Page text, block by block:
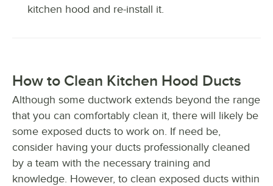
kitchen hood and re-install it.
How to Clean Kitchen Hood Ducts
Although some ductwork extends beyond the range
that you can comfortably clean it, there will likely be
some exposed ducts to work on. If need be,
consider having your ducts professionally cleaned
by a team with the necessary training and
knowledge. However, to clean exposed ducts within